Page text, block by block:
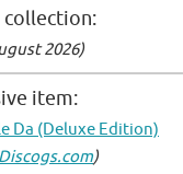
2026)
item:
Da (Deluxe Edition)
Discogs.com)